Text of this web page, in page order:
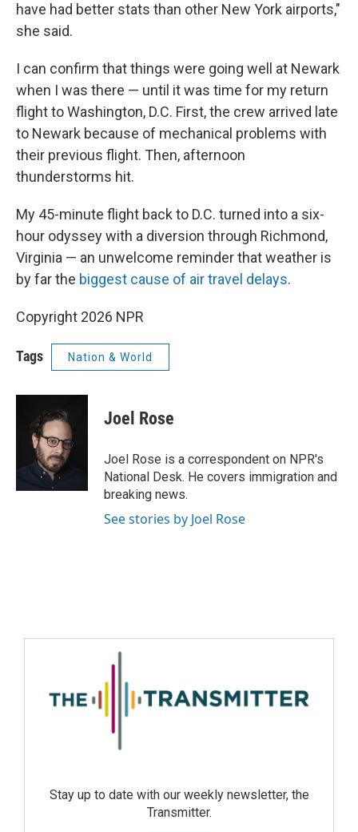
have had better stats than other New York airports,"
she said.
I can confirm that things were going well at Newark
when I was there — until it was time for my return
flight to Washington, D.C. First, the crew arrived late
to Newark because of mechanical problems with
their previous flight. Then, afternoon
thunderstorms hit.
My 45-minute flight back to D.C. turned into a six-
hour odyssey with a diversion through Richmond,
Virginia — an unwelcome reminder that weather is
by far the biggest cause of air travel delays.
Copyright 2026 NPR
Tags Nation & World
Joel Rose
Joel Rose is a correspondent on NPR's
National Desk. He covers immigration and
breaking news.
See stories by Joel Rose
Stay up to date with our weekly newsletter, the
Transmitter.